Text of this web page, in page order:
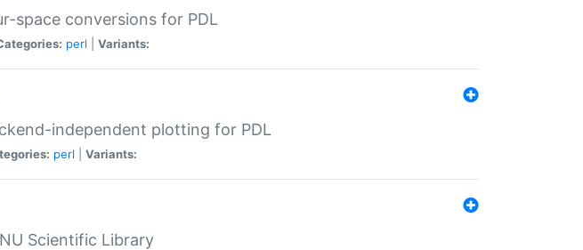
space conversions for PDL
perl Variants:
independent plotting for PDL
perl Variants:
Scientific Library